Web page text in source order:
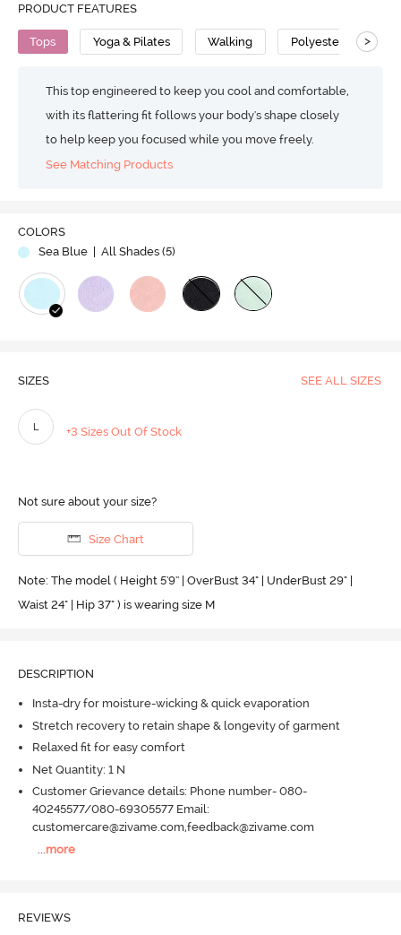
PRODUCT FEATURES
Tops Yoga & Pilates Walking Polyester >
This top engineered to keep you cool and comfortable,
with its flattering fit follows your body's shape closely
to help keep you focused while you move freely.
See Matching Products
COLORS
Sea Blue
| All Shades (5)
SIZES SEE ALL SIZES
L +3 Sizes Out Of Stock
Not sure about your size?
Size Chart
Note: The model ( Height 5'9'' | OverBust 34" | UnderBust 29" |
Waist 24" | Hip 37" ) is wearing size M
DESCRIPTION
Insta-dry for moisture-wicking & quick evaporation
Stretch recovery to retain shape & longevity of garment
Relaxed fit for easy comfort
Net Quantity: 1 N
Customer Grievance details: Phone number- 080-
40245577/080-69305577 Email:
customercare@zivame.com,feedback@zivame.com
more
REVIEWS